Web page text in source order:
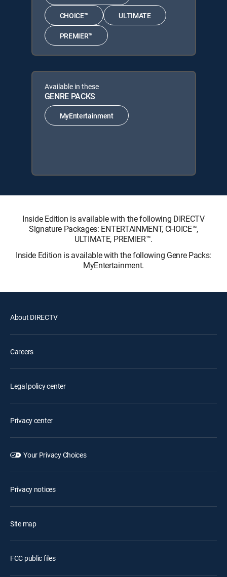
CHOICE™ ULTIMATE
PREMIER™
Available in these
GENRE PACKS
MyEntertainment
Inside Edition is available with the following DIRECTV
Signature Packages: ENTERTAINMENT, CHOICE™,
ULTIMATE, PREMIER™.
Inside Edition is available with the following Genre Packs:
MyEntertainment.
About DIRECTV
Careers
Legal policy center
Privacy center
Your Privacy Choices
Privacy notices
Site map
FCC public files